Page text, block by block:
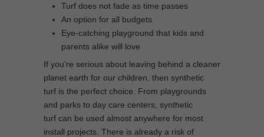
Turf does not fade as time passes
An option for all budgets
Eye-catching playground that kids and
parents alike will love
If you’re serious about leaving behind a cleaner
planet earth for our children, then synthetic
turf is the perfect choice. From playgrounds
and parks to day care centers, synthetic
turf can be used almost anywhere for most
install projects. There is already a risk of